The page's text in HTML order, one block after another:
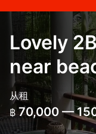
Lovely
near
从租
฿ 70,000 —